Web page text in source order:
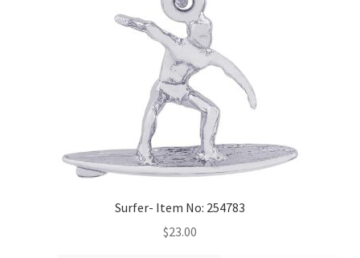
Surfer- Item No: 254783
$23.00